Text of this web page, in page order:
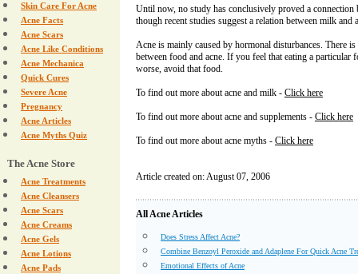
Skin Care For Acne
Acne Facts
Acne Scars
Acne Like Conditions
Acne Mechanica
Quick Cures
Severe Acne
Pregnancy
Acne Articles
Acne Myths Quiz
The Acne Store
Acne Treatments
Acne Cleansers
Acne Scars
Acne Creams
Acne Gels
Acne Lotions
Acne Pads
Until now, no study has conclusively proved a connection
though recent studies suggest a relation between milk and
Acne is mainly caused by hormonal disturbances. There
between food and acne. If you feel that eating a particular
worse, avoid that food.
To find out more about acne and milk - Click here
To find out more about acne and supplements - Click here
To find out more about acne myths - Click here
Article created on: August 07, 2006
All Acne Articles
Does Stress Affect Acne?
Combine Benzoyl Peroxide and Adaplene For Quick Acne
Emotional Effects of Acne